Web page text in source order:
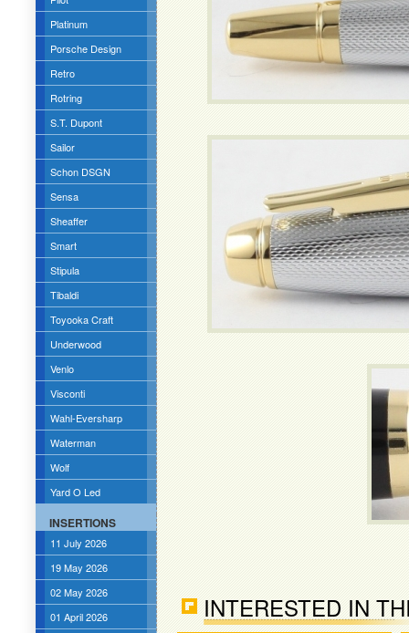
Platinum
Porsche Design
Retro
Rotring
S.T. Dupont
Sailor
Schon DSGN
Sensa
Sheaffer
Smart
Stipula
Tibaldi
Toyooka Craft
Underwood
Venlo
Visconti
Wahl-Eversharp
Waterman
Wolf
Yard O Led
INSERTIONS
11 July 2026
19 May 2026
02 May 2026
01 April 2026
INTERESTED IN